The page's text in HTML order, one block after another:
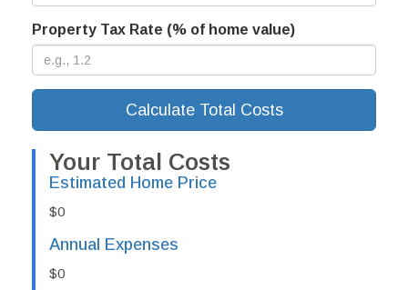
Property Tax Rate (% of home value)
Calculate Total Costs
Your Total Costs
Estimated Home Price
$0
Annual Expenses
$0